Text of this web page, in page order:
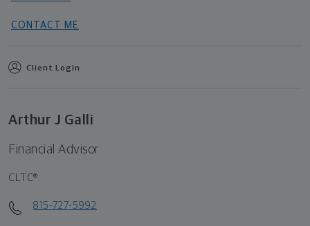
CONTACT ME
Client Login
Arthur J Galli
Financial Advisor
CLTC®
815-727-5992